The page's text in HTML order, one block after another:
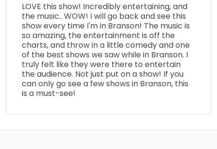
LOVE this show! Incredibly entertaining, and
the music.. WOW! I will go back and see this
show every time I'm in Branson! The music is
so amazing, the entertainment is off the
charts, and throw in a little comedy and one
of the best shows we saw while in Branson. I
truly felt like they were there to entertain
the audience. Not just put on a show! If you
can only go see a few shows in Branson, this
is a must-see!